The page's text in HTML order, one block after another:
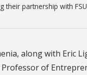
partnership with
along with Eric
of